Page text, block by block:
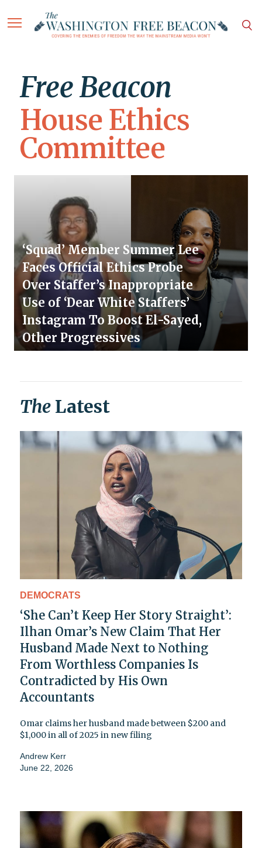
Free Beacon
House Ethics
Committee
‘Squad’ Member Summer Lee
Faces Official Ethics Probe
Over Staffer’s Inappropriate
Use of ‘Dear White Staffers’
Instagram To Boost El-Sayed,
Other Progressives
The Latest
DEMOCRATS
‘She Can’t Keep Her Story Straight’:
Ilhan Omar’s New Claim That Her
Husband Made Next to Nothing
From Worthless Companies Is
Contradicted by His Own
Accountants
Omar claims her husband made between $200 and
$1,000 in all of 2025 in new filing
Andrew Kerr
June 22, 2026